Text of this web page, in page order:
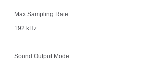
Max Sampling Rate:
192 kHz
Sound Output Mode: